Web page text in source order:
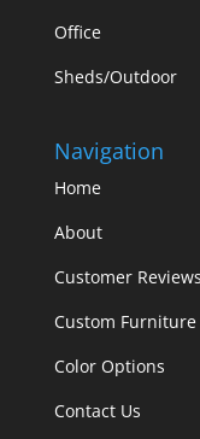
Office
Sheds/Outdoor
Navigation
Home
About
Customer Reviews
Custom Furniture
Color Options
Contact Us